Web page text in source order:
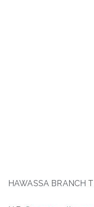
HAWASSA BRANCH